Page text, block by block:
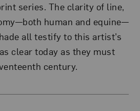
series. The clarity of line,
human and equine—
all testify to this artist’s
clear today as they must
century.